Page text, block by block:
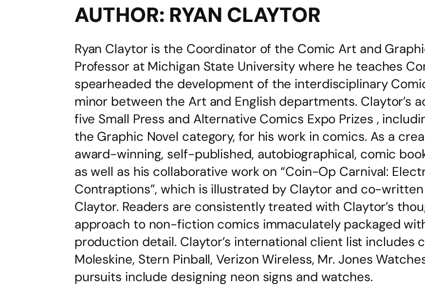
AUTHOR: RYAN CLAYTOR
Ryan Claytor is the Coordinator of the Comic Art and
Professor at Michigan State University where he teaches
spearheaded the development of the interdisciplinary
minor between the Art and English departments. Claytor’s
five Small Press and Alternative Comics Expo Prizes ,
the Graphic Novel category, for his work in comics. As a
award-winning, self-published, autobiographical, comic
as well as his collaborative work on “Coin-Op Carnival:
Contraptions”, which is illustrated by Claytor and co-written
Claytor. Readers are consistently treated with Claytor’s
approach to non-fiction comics immaculately packaged
production detail. Claytor’s international client list includes
Moleskine, Stern Pinball, Verizon Wireless, Mr. Jones
pursuits include designing neon signs and watches.